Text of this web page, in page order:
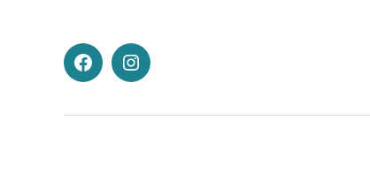
FacebookInstagram